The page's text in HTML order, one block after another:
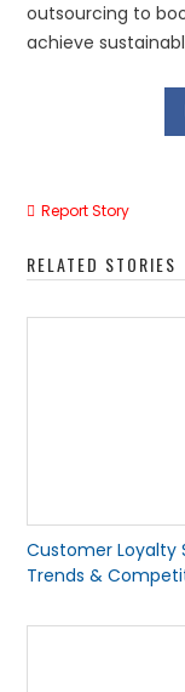
outsourcing to
achieve
Report Story
RELATED STORIES
Customer Loyalty
Trends &